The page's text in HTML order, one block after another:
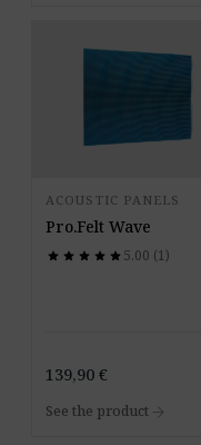
ACOUSTIC PANELS
Pro.Felt Wave
star star star star star
star star star star star 5.00 (1)
139,90 €
See the product arrow_forward